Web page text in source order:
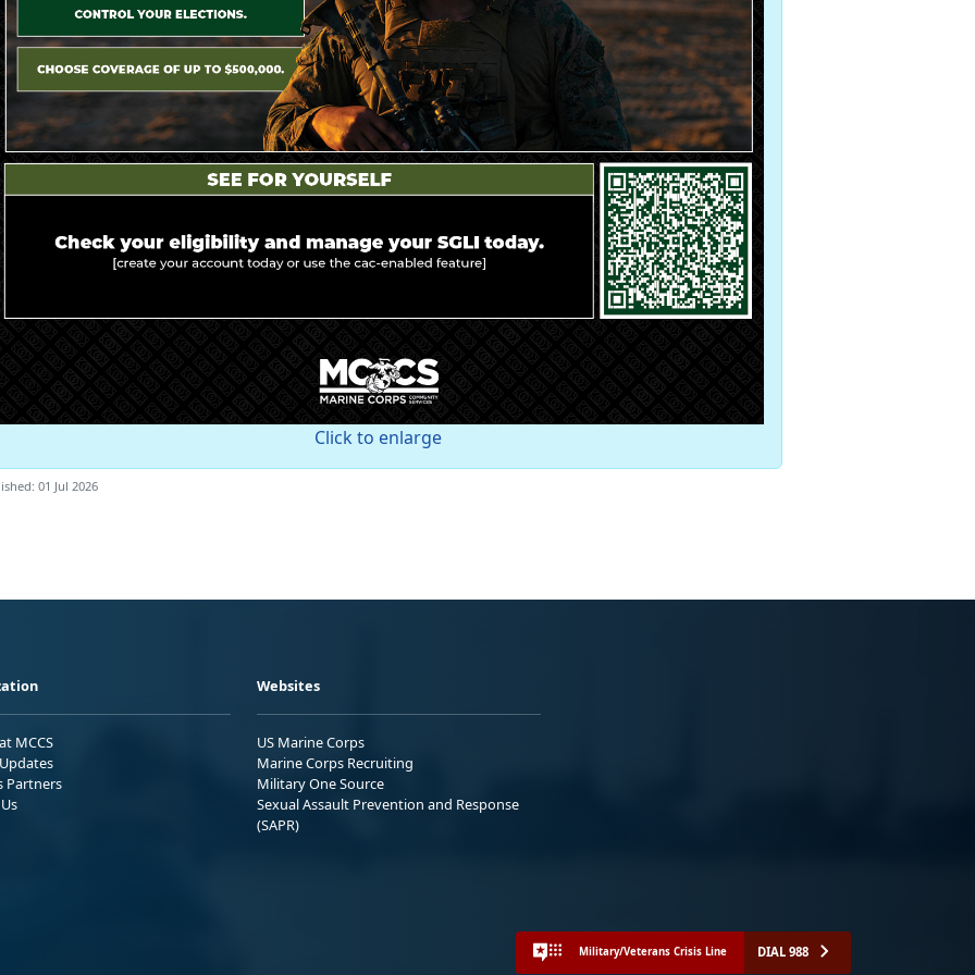
Click to enlarge
01 Jul 2026
MCCS
Partners
Websites
US Marine Corps
Marine Corps Recruiting
Military One Source
Sexual Assault Prevention and Response
(SAPR)
Military/Veterans Crisis Line DIAL 988